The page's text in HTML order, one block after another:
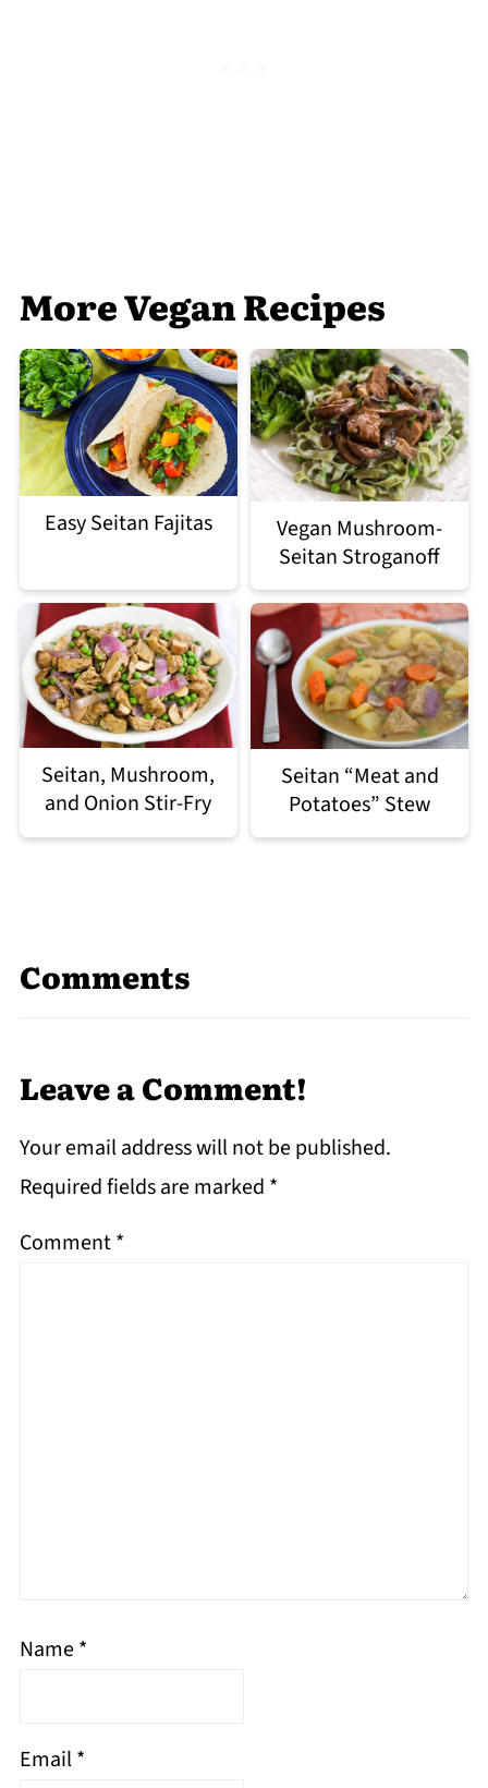
More Vegan Recipes
Easy Seitan Fajitas
Vegan Mushroom-
Seitan Stroganoff
Seitan, Mushroom,
and Onion Stir-Fry
Seitan “Meat and
Potatoes” Stew
Comments
Leave a Comment!
Your email address will not be published.
Required fields are marked *
Comment*
Name*
Email*